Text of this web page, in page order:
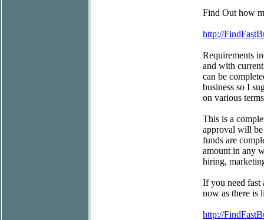
Find Out how
http://
Requirements
and with
can be
business so I
on various
This is a
approval will be
funds are
amount in any
hiring,
If you need fast
now as there is
http://